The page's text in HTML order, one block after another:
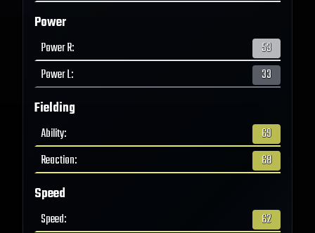
Power
Power R:
53
Power L: 33
Fielding
Ability:
69
Reaction: 68
Speed
Speed: 62